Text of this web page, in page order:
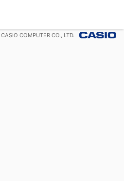
CASIO COMPUTER CO., LTD.